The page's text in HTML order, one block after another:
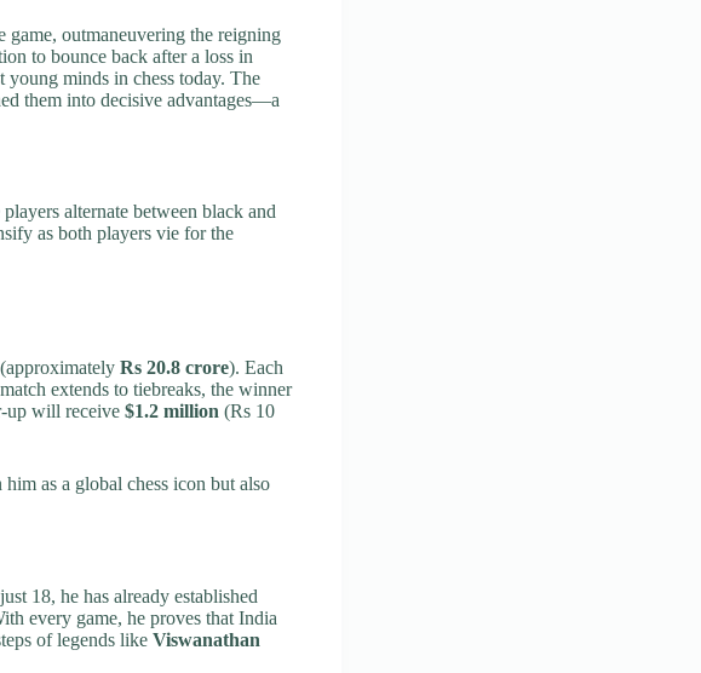
game, outmaneuvering the reigning
to bounce back after a loss in
minds in chess today. The
them into decisive advantages—a
alternate between black and
as both players vie for the
(approximately Rs 20.8 crore). Each
extends to tiebreaks, the winner
up will receive $1.2 million (Rs 10
as a global chess icon but also
18, he has already established
every game, he proves that India
of legends like Viswanathan